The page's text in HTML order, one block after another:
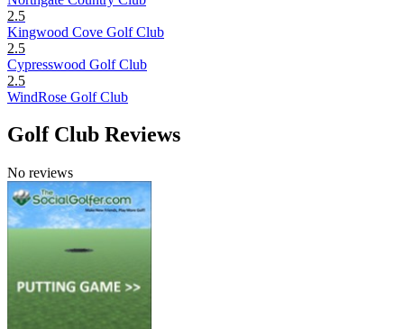
2.5
Kingwood Cove Golf Club
2.5
Cypresswood Golf Club
2.5
WindRose Golf Club
Golf Club Reviews
No reviews